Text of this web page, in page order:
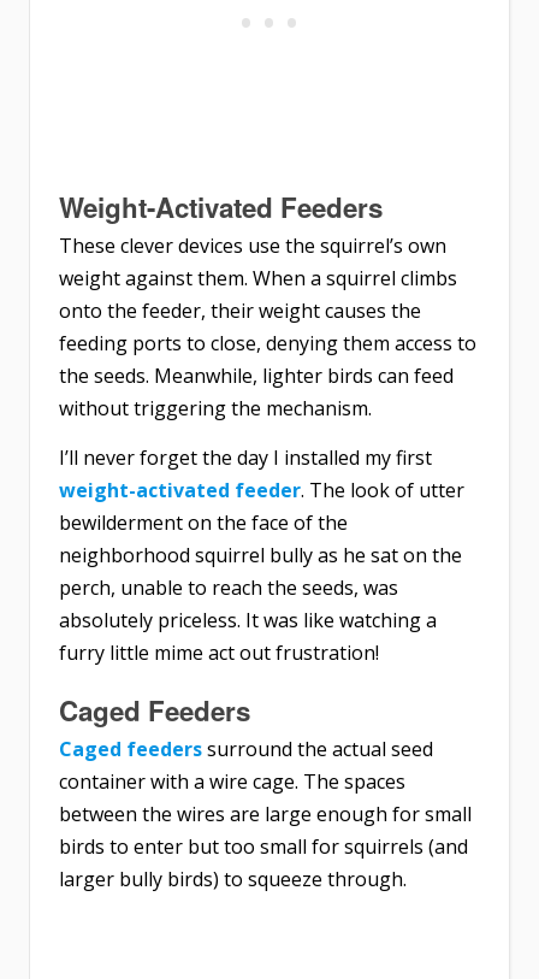
Weight-Activated Feeders
These clever devices use the squirrel’s own
weight against them. When a squirrel climbs
onto the feeder, their weight causes the
feeding ports to close, denying them access to
the seeds. Meanwhile, lighter birds can feed
without triggering the mechanism.
I’ll never forget the day I installed my first
weight-activated feeder. The look of utter
bewilderment on the face of the
neighborhood squirrel bully as he sat on the
perch, unable to reach the seeds, was
absolutely priceless. It was like watching a
furry little mime act out frustration!
Caged Feeders
Caged feederssurround the actual seed
container with a wire cage. The spaces
between the wires are large enough for small
birds to enter but too small for squirrels (and
larger bully birds) to squeeze through.